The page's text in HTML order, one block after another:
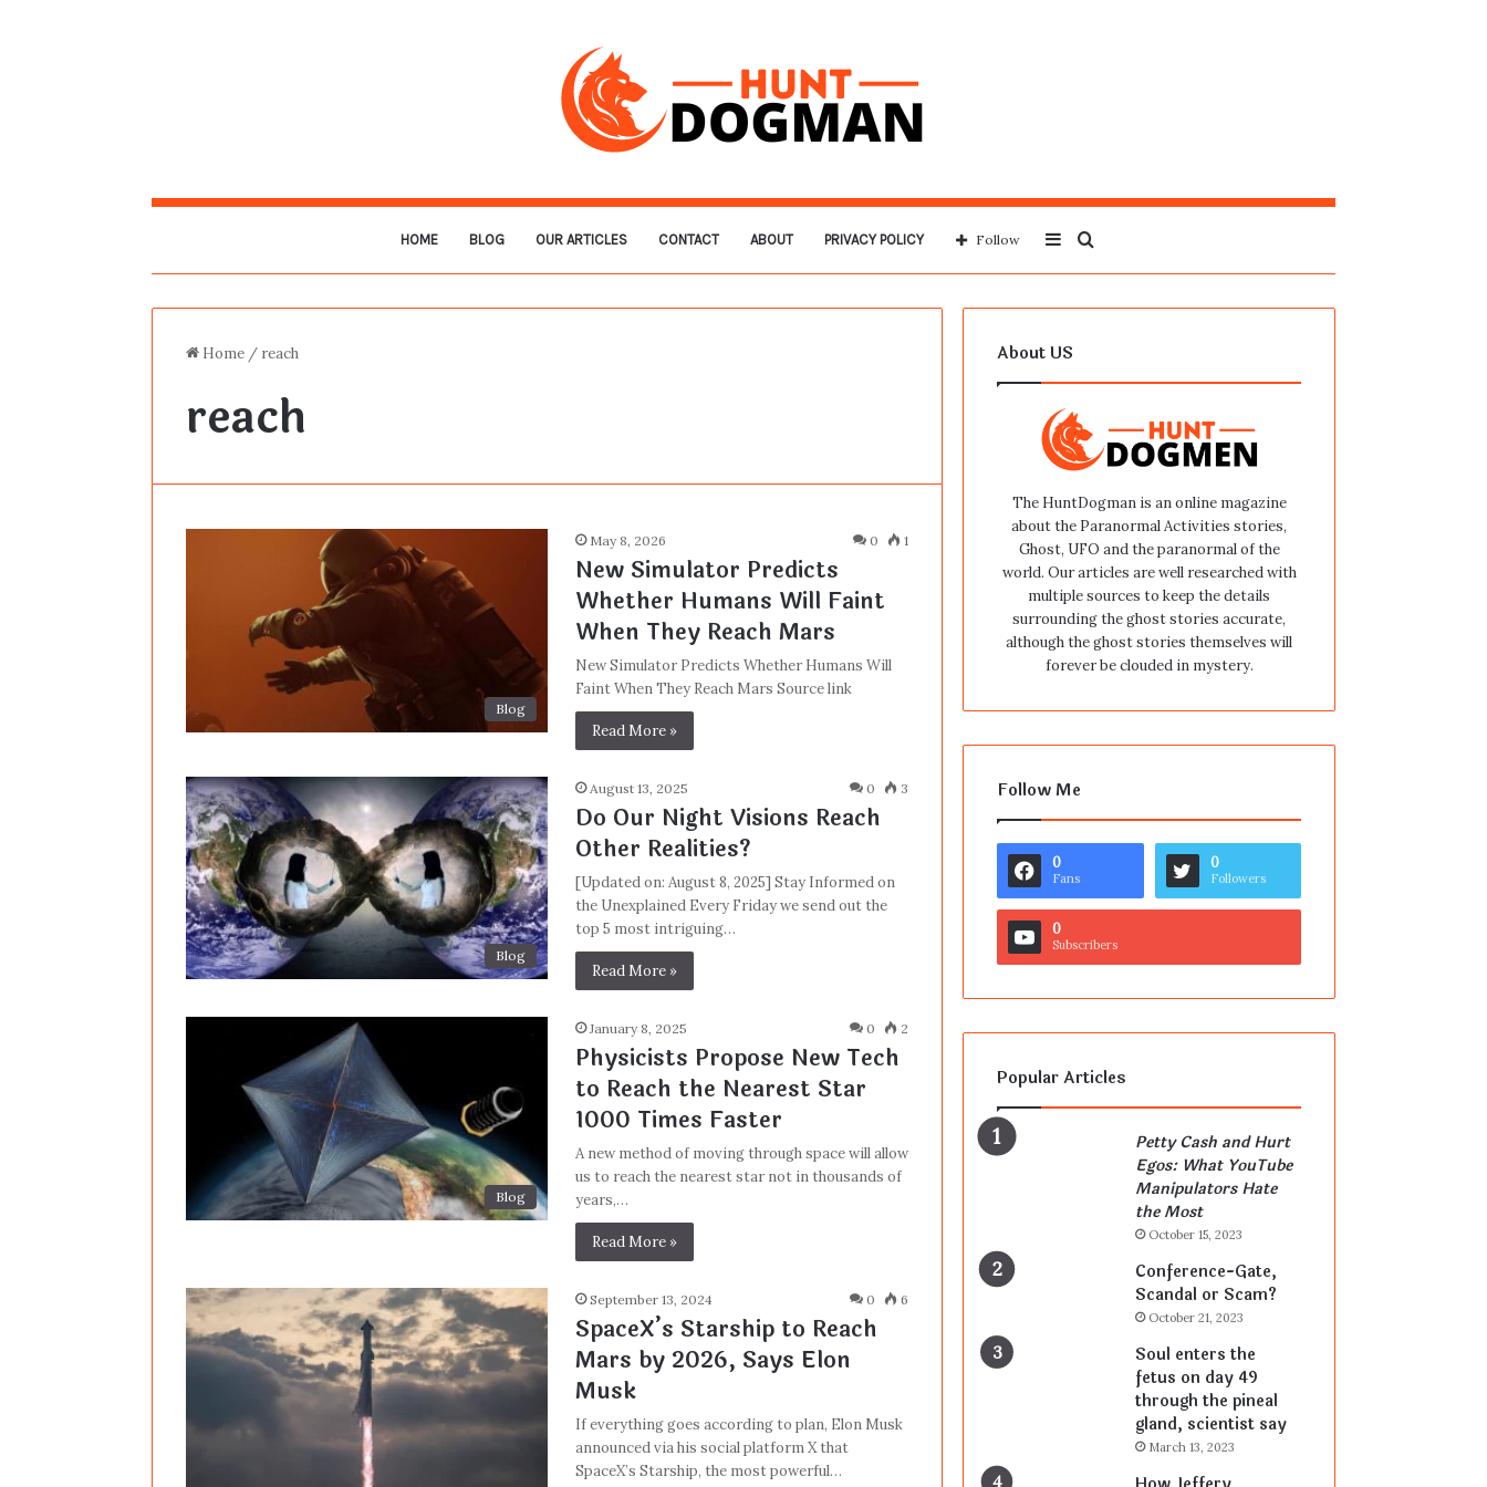
HOME BLOG OUR ARTICLES CONTACT ABOUT PRIVACY POLICY
for
Sidebar
Follow
Home / reach
reach
Blog
May 8, 2026 0 1
New Simulator Predicts
Whether Humans Will Faint
When They Reach Mars
New Simulator Predicts Whether Humans Will
Faint When They Reach Mars Source link
Read More »
Blog
August 13, 2025 0 3
Do Our Night Visions Reach
Other Realities?
[Updated on: August 8, 2025] Stay Informed on
the Unexplained Every Friday we send out the
top 5 most intriguing…
Read More »
Blog
January 8, 2025 0 2
Physicists Propose New Tech
to Reach the Nearest Star
1000 Times Faster
A new method of moving through space will allow
us to reach the nearest star not in thousands of
years,…
Read More »
September 13, 2024 0 6
SpaceX’s Starship to Reach
Mars by 2026, Says Elon
Musk
If everything goes according to plan, Elon Musk
announced via his social platform X that
SpaceX’s Starship, the most powerful…
About US
The HuntDogman is an online magazine
about the Paranormal Activities stories,
Ghost, UFO and the paranormal of the
world. Our articles are well researched with
multiple sources to keep the details
surrounding the ghost stories accurate,
although the ghost stories themselves will
forever be clouded in mystery.
Follow Me
0
Fans
0
Followers
0
Subscribers
Popular Articles
Petty Cash and Hurt
Egos: What YouTube
Manipulators Hate
the Most
October 15, 2023
Conference-Gate,
Scandal or Scam?
October 21, 2023
Soul enters the
fetus on day 49
through the pineal
gland, scientist say
March 13, 2023